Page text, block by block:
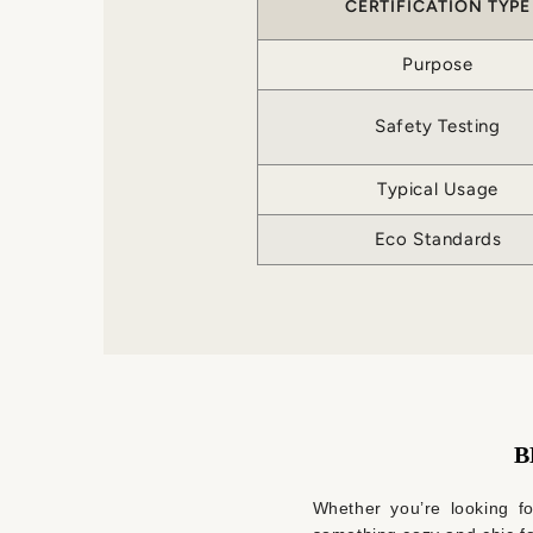
CERTIFICATION TYPE
Purpose
Safety Testing
Typical Usage
Eco Standards
Whether you’re looking